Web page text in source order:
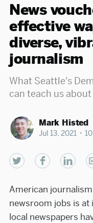
News
effective
diverse,
journalism
What Seattle's
can teach us
Mark Histed
Jul 13, 2021 •
American
newsroom jobs is at
local newspapers